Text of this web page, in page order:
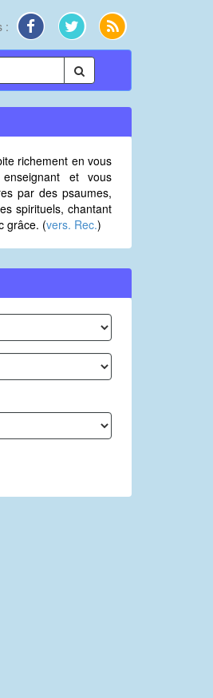
:
richement en vous
et vous
par des psaumes,
spirituels, chantant
grâce. (vers. Rec.)